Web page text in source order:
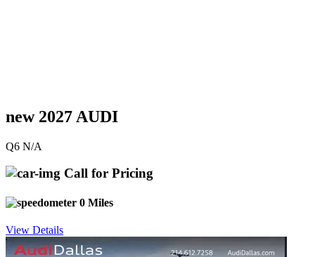
new 2027 AUDI
Q6 N/A
Call for Pricing
0 Miles
View Details